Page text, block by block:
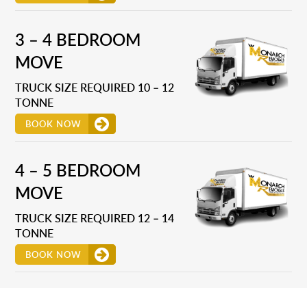
3 – 4 BEDROOM
MOVE
TRUCK SIZE REQUIRED 10 – 12
TONNE
BOOK NOW
4 – 5 BEDROOM
MOVE
TRUCK SIZE REQUIRED 12 – 14
TONNE
BOOK NOW